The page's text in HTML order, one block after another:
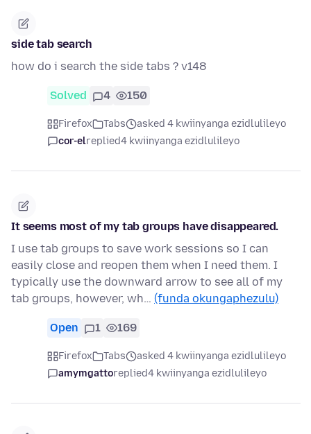
side tab search
how do i search the side tabs？v148
Solved 4 150
Firefox Tabs
asked 4 kwiinyanga ezidlulileyo
cor-elreplied4 kwiinyanga ezidlulileyo
It seems most of my tab groups have disappeared.
I use tab groups to save work sessions so I can
easily close and reopen them when I need them. I
typically use the downward arrow to see all of my
tab groups, however, wh… (funda okungaphezulu)
Open 1 169
Firefox Tabs
asked 4 kwiinyanga ezidlulileyo
amymgattoreplied4 kwiinyanga ezidlulileyo